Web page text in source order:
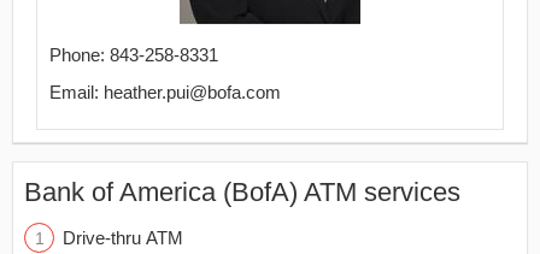
Phone: 843-258-8331
Email: heather.pui@bofa.com
Bank of America (BofA) ATM services
Drive-thru ATM